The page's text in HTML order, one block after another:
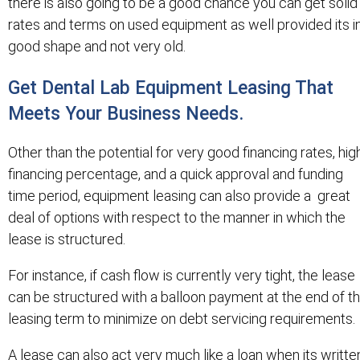
rates and terms on used equipment as well provided its
good shape and not very old.
Get Dental Lab Equipment Leasing That
Meets Your Business Needs.
Other than the potential for very good financing rates,
financing percentage, and a quick approval and funding
time period, equipment leasing can also provide a great
deal of options with respect to the manner in which the
lease is structured.
For instance, if cash flow is currently very tight, the lease
can be structured with a balloon payment at the end of
leasing term to minimize on debt servicing requirements.
A lease can also act very much like a loan when its